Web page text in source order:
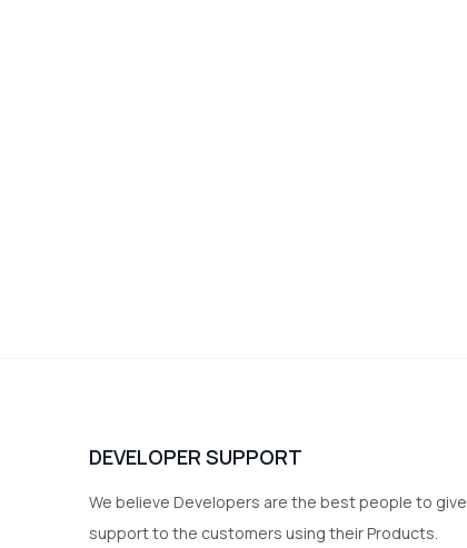
DEVELOPER SUPPORT
We believe Developers are the best people to give
support to the customers using their Products.